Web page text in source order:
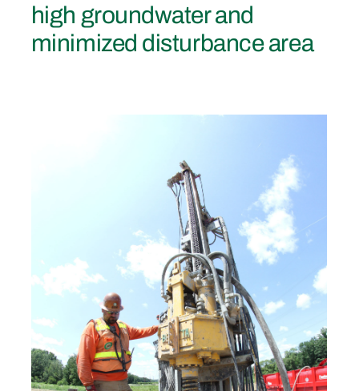
high groundwater and
minimized disturbance area